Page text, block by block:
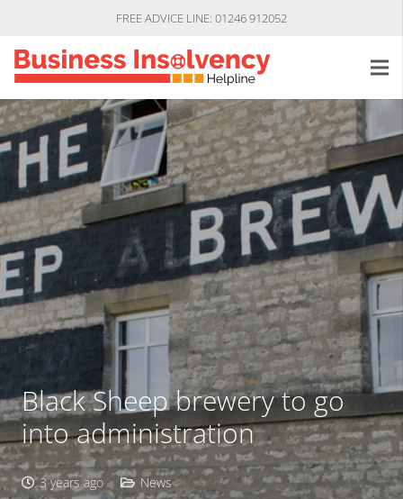
FREE ADVICE LINE: 01246 912052
Black Sheep brewery to go
into administration
3 years ago News